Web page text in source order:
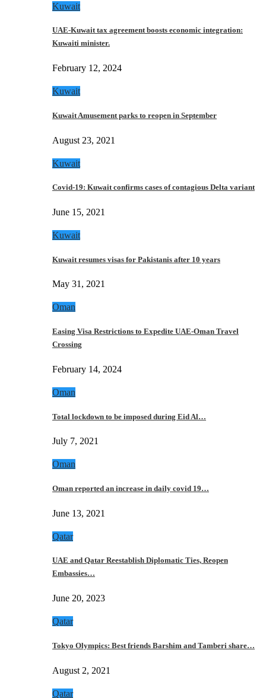
Kuwait
UAE-Kuwait tax agreement boosts economic integration:
Kuwaiti minister.
February 12, 2024
Kuwait
Kuwait Amusement parks to reopen in September
August 23, 2021
Kuwait
Covid-19: Kuwait confirms cases of contagious Delta variant
June 15, 2021
Kuwait
Kuwait resumes visas for Pakistanis after 10 years
May 31, 2021
Oman
Easing Visa Restrictions to Expedite UAE-Oman Travel
Crossing
February 14, 2024
Oman
Total lockdown to be imposed during Eid Al…
July 7, 2021
Oman
Oman reported an increase in daily covid 19…
June 13, 2021
Qatar
UAE and Qatar Reestablish Diplomatic Ties, Reopen
Embassies…
June 20, 2023
Qatar
Tokyo Olympics: Best friends Barshim and Tamberi share…
August 2, 2021
Qatar